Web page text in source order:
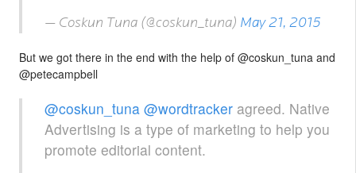
— Coskun Tuna (@coskun_tuna) May 21, 2015
But we got there in the end with the help of @coskun_tuna and
@petecampbell
@coskun_tuna @wordtracker agreed. Native
Advertising is a type of marketing to help you
promote editorial content.